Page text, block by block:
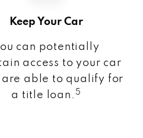
Keep Your Car
can potentially
access to your car
are able to qualify for
a title loan. 5